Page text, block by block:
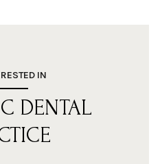
IN
DENTAL